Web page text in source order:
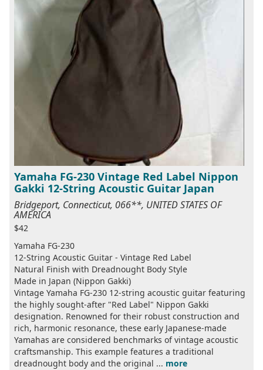
Yamaha FG-230 Vintage Red Label Nippon
Gakki 12-String Acoustic Guitar Japan
Bridgeport, Connecticut, 066**, UNITED STATES OF
AMERICA
$42
Yamaha FG-230
12-String Acoustic Guitar - Vintage Red Label
Natural Finish with Dreadnought Body Style
Made in Japan (Nippon Gakki)
Vintage Yamaha FG-230 12-string acoustic guitar featuring
the highly sought-after "Red Label" Nippon Gakki
designation. Renowned for their robust construction and
rich, harmonic resonance, these early Japanese-made
Yamahas are considered benchmarks of vintage acoustic
craftsmanship. This example features a traditional
dreadnought body and the original ... more